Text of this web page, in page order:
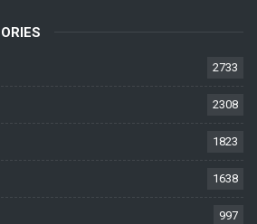
2733
2308
1823
1638
997